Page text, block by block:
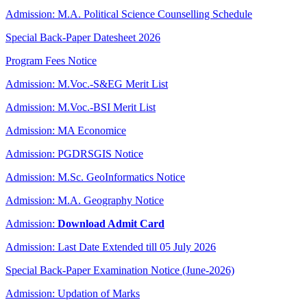
Admission: M.A. Political Science Counselling Schedule
Special Back-Paper Datesheet 2026
Program Fees Notice
Admission: M.Voc.-S&EG Merit List
Admission: M.Voc.-BSI Merit List
Admission: MA Economice
Admission: PGDRSGIS Notice
Admission: M.Sc. GeoInformatics Notice
Admission: M.A. Geography Notice
Admission: Download Admit Card
Admission: Last Date Extended till 05 July 2026
Special Back-Paper Examination Notice (June-2026)
Admission: Updation of Marks